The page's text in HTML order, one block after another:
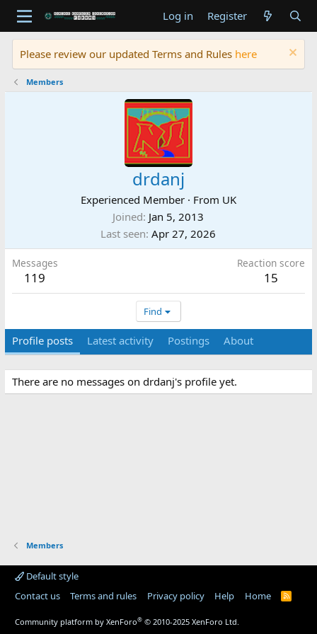
Log in Register
Please review our updated Terms and Rules here
Members
drdanj
Experienced Member · From UK
Joined Jan 5, 2013
Last seen Apr 27, 2026
Messages
119
Reaction score
15
Find
Profile posts Latest activity Postings About
There are no messages on drdanj's profile yet.
Members
Default style
Contact us
Terms and rules Privacy policy Help Home
R
Community platform by XenForo® © 2010-2025 XenForo Ltd.